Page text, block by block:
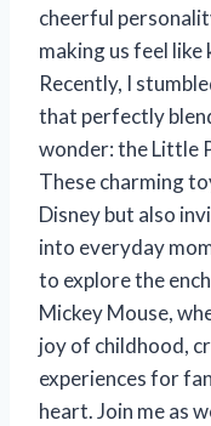
cheerful
making us feel
Recently, I
that perfectly
wonder: the Little
These charming
Disney but also
into everyday
to explore the
Mickey Mouse,
joy of childhood,
experiences for
heart. Join me as